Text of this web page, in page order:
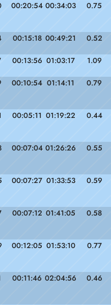
00:20:54 00:34:03 0.75
00:15:18 00:49:21 0.52
00:13:56 01:03:17 1.09
00:10:54 01:14:11 0.79
00:05:11 01:19:22 0.44
00:07:04 01:26:26 0.55
00:07:27 01:33:53 0.59
00:07:12 01:41:05 0.58
00:12:05 01:53:10 0.77
00:11:46 02:04:56 0.46